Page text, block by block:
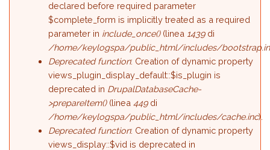
declared before required parameter
$complete_form is implicitly treated as a required
parameter in include_once()(linea 1439di
/home/keylogspa/public_html/includes/
Deprecated function: Creation of dynamic property
views_plugin_display_default::$is_plugin is
deprecated in DrupalDatabaseCache-
>prepareItem()(linea449di
/home/keylogspa/public_html/includes/cache.inc).
Deprecated function: Creation of dynamic property
views_display::$vid is deprecated in